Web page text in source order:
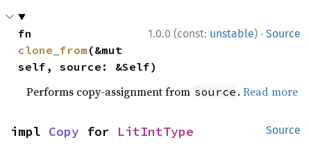
1.0.0 (const: unstable) · Source
clone_from (&mut
self, source: &Self)
Performs copy-assignment from source .Read more
Source
impl Copy for LitIntType